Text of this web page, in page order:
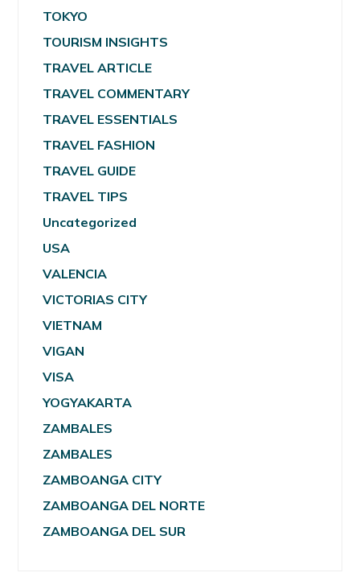
TOKYO
TOURISM INSIGHTS
TRAVEL ARTICLE
TRAVEL COMMENTARY
TRAVEL ESSENTIALS
TRAVEL FASHION
TRAVEL GUIDE
TRAVEL TIPS
Uncategorized
USA
VALENCIA
VICTORIAS CITY
VIETNAM
VIGAN
VISA
YOGYAKARTA
ZAMBALES
ZAMBALES
ZAMBOANGA CITY
ZAMBOANGA DEL NORTE
ZAMBOANGA DEL SUR